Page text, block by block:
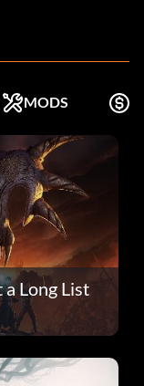
MODS
a Long List